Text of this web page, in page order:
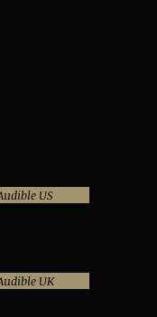
US
UK